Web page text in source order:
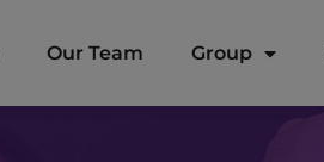
Our Team Group